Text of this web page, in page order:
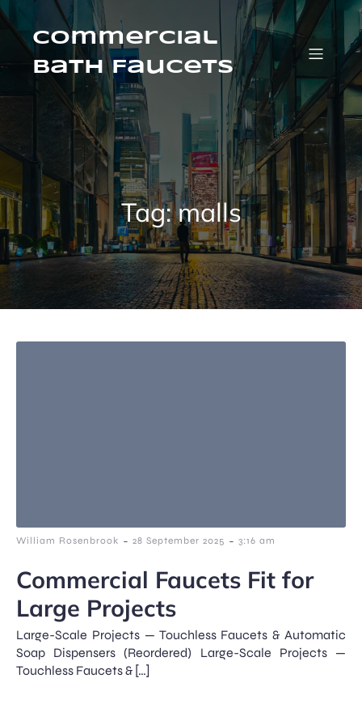
Skip
to
contentCommercial
Bath Faucets
Tag:malls
William Rosenbrook - 28 September 2025 - 3:16 am
Commercial Faucets Fit for
Large Projects
Large-Scale Projects — Touchless Faucets & Automatic
Soap Dispensers (Reordered) Large-Scale Projects —
Touchless Faucets & […]